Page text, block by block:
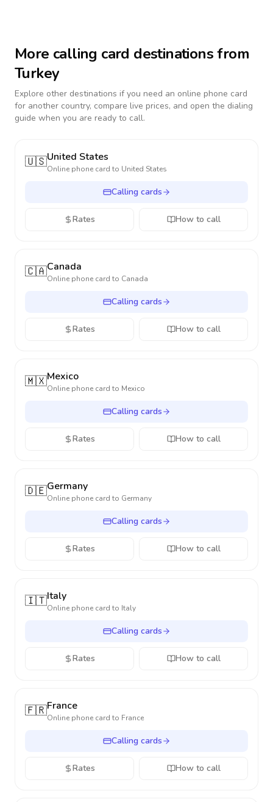
More calling card destinations from
Turkey
Explore other destinations if you need an online phone card
for another country, compare live prices, and open the dialing
guide when you are ready to call.
🇺🇸United States
Online phone card to United States
Calling cards
Rates How to call
🇨🇦Canada
Online phone card to Canada
Calling cards
Rates How to call
🇲🇽Mexico
Online phone card to Mexico
Calling cards
Rates How to call
🇩🇪Germany
Online phone card to Germany
Calling cards
Rates How to call
🇮🇹Italy
Online phone card to Italy
Calling cards
Rates How to call
🇫🇷France
Online phone card to France
Calling cards
Rates How to call